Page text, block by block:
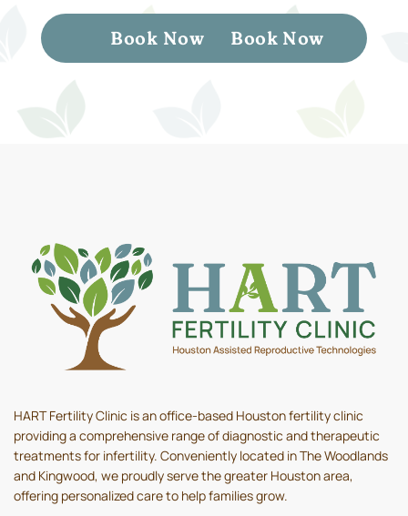
Book Now Book Now
HART Fertility Clinic is an office-based Houston fertility clinic
providing a comprehensive range of diagnostic and therapeutic
treatments for infertility. Conveniently located in The Woodlands
and Kingwood, we proudly serve the greater Houston area,
offering personalized care to help families grow.